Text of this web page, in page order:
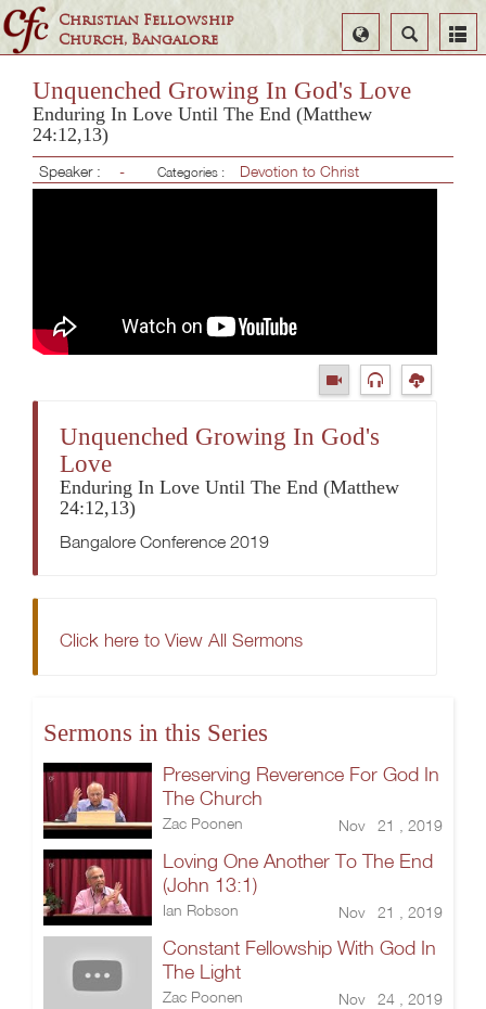
Christian Fellowship
Church, Bangalore
Search
Select
Language
Unquenched Growing In God's Love
Enduring In Love Until The End (Matthew
24:12,13)
Speaker : - Categories : Devotion to Christ
Unquenched Growing In God's
Love
Enduring In Love Until The End (Matthew
24:12,13)
Bangalore Conference 2019
Click here to View All Sermons
Sermons in this Series
Preserving Reverence For God In
The Church
Zac Poonen Nov 21 , 2019
Loving One Another To The End
(John 13:1)
Ian Robson Nov 21 , 2019
Constant Fellowship With God In
The Light
Zac Poonen Nov 24 , 2019